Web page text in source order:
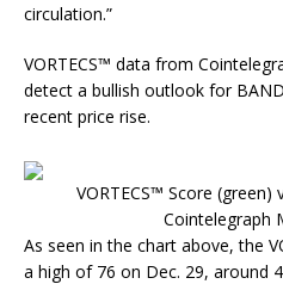
circulation.”
VORTECS™ data from
detect a bullish outlook for
recent price rise.
VORTECS™ Score (green)
Cointelegraph
As seen in the chart above, the
a high of 76 on Dec. 29, around